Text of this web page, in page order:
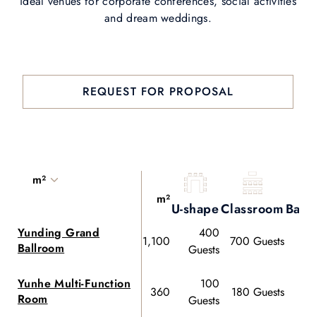
and dream weddings.
REQUEST FOR PROPOSAL
m²
m²
U-shapeClassroom
Yunding Grand
Ballroom
1,100
400
Guests
700 Guests
Yunhe Multi-Function
Room
360
100
Guests
180 Guests